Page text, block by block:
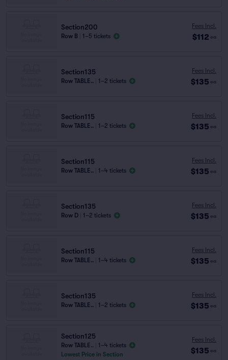
Section200
Row B 1–5 tickets
Fees Incl.
$112 ea
Section135
Row TABLE.. 1–2 tickets
Fees Incl.
$135 ea
Section115
Row TABLE.. 1–2 tickets
Fees Incl.
$135 ea
Section115
Row TABLE.. 1–4 tickets
Fees Incl.
$135 ea
Section135
Row D 1–2 tickets
Fees Incl.
$135 ea
Section115
Row TABLE.. 1–4 tickets
Fees Incl.
$135 ea
Section135
Row TABLE.. 1–2 tickets
Fees Incl.
$135 ea
Section125
Row TABLE..
1–4 tickets
Lowest Price in Section
Fees Incl.
$135 ea